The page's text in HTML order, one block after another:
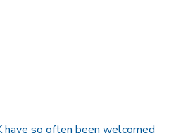
so often been welcomed